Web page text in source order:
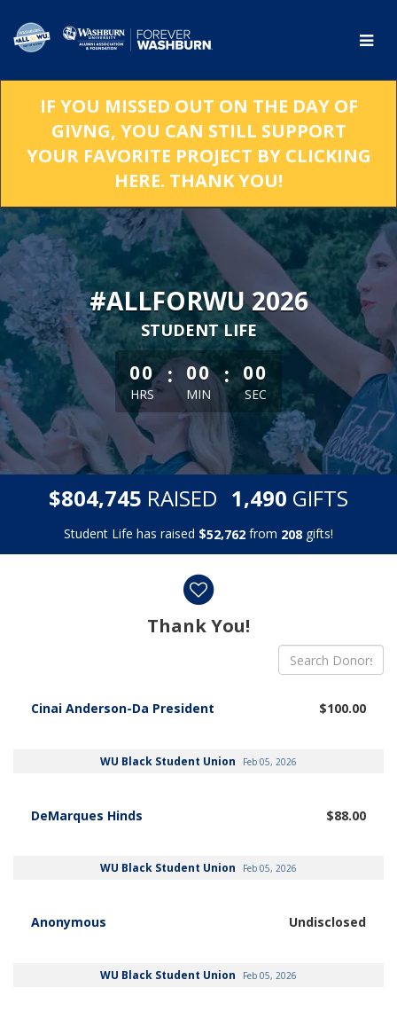
Main
IF YOU MISSED OUT ON THE DAY OF
GIVNG, YOU CAN STILL SUPPORT
YOUR FAVORITE PROJECT BY CLICKING
HERE. THANK YOU!
#ALLFORWU 2026
STUDENT LIFE
less than 1 minute remaining
00
HRS
: 00
MIN
: 00
SEC
$804,745 RAISED 1,490 GIFTS
Student Life has raised $52,762 from 208 gifts!
Thank You!
Cinai Anderson-Da President $100.00
WU Black Student Union Feb 05, 2026
DeMarques Hinds $88.00
WU Black Student Union Feb 05, 2026
Anonymous Undisclosed
WU Black Student Union Feb 05, 2026